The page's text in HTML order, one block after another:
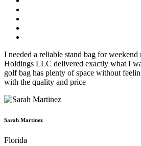
I needed a reliable stand bag for
Holdings LLC delivered exactly what I
golf bag has plenty of space without
with the quality and price
Sarah Martinez
Florida